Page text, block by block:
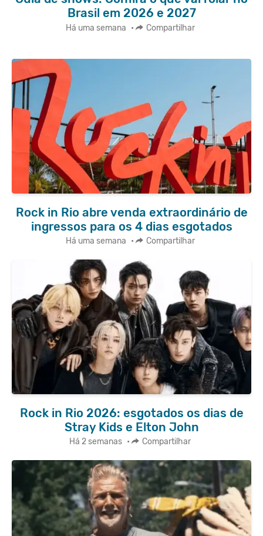
Brasil em 2026 e 2027
Há uma semana • Compartilhar
Rock in Rio abre venda extraordinário de
ingressos para os 4 dias esgotados
Há uma semana • Compartilhar
Rock in Rio 2026: esgotados os dias de
Stray Kids e Elton John
Há 2 semanas • Compartilhar